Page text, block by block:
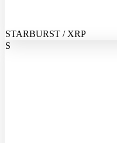
STARBURST / XRP
S